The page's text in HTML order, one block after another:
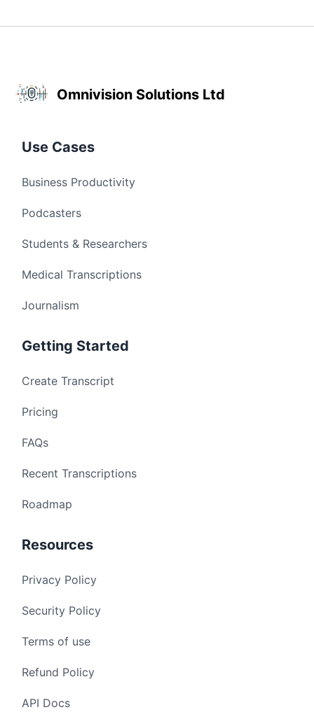
Omnivision Solutions Ltd
Use Cases
Business Productivity
Podcasters
Students & Researchers
Medical Transcriptions
Journalism
Getting Started
Create Transcript
Pricing
FAQs
Recent Transcriptions
Roadmap
Resources
Privacy Policy
Security Policy
Terms of use
Refund Policy
API Docs